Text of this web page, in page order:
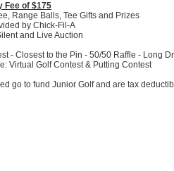
Fee of $175
Range Balls, Tee Gifts and Prizes
by Chick-Fil-A
and Live Auction
- Closest to the Pin - 50/50 Raffle - Long
Virtual Golf Contest & Putting Contest
go to fund Junior Golf and are tax